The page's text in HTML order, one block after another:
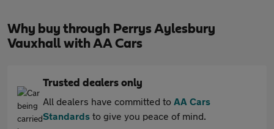
Why buy through Perrys Aylesbury
Vauxhall with AA Cars
Trusted dealers only
All dealers have committed to AA Cars
Standards to give you peace of mind.